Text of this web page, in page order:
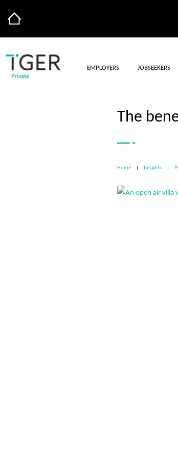
EMPLOYERS JOBSEEKERS
The
Home Insights